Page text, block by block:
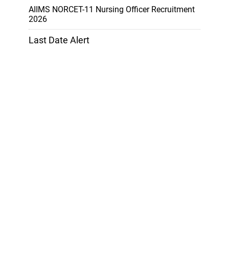
AIIMS NORCET-11 Nursing Officer Recruitment
2026
Last Date Alert